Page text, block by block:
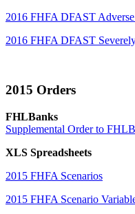
2016 FHFA DFAST
2016 FHFA DFAST
2015 Orders
FHLBanks
Supplemental Order to
XLS Spreadsheets
2015 FHFA Scenarios
2015 FHFA Scenario